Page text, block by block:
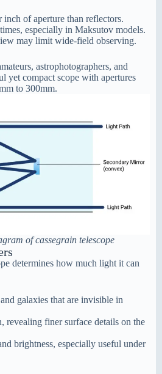
inch of aperture than reflectors.
especially in Maksutov models.
may limit wide-field observing.
astrophotographers, and
yet compact scope with apertures
to 300mm.
of cassegrain telescope
determines how much light it can
galaxies that are invisible in
revealing finer surface details on the
brightness, especially useful under